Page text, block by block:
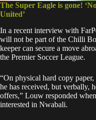
The Super Eagle is gone!
United’
In a recent interview with
will not be part of the Chilli
keeper can secure a move
the Premier Soccer League.
“On physical hard copy
he has received, but verbally,
offers,” Louw responded
interested in Nwabali.